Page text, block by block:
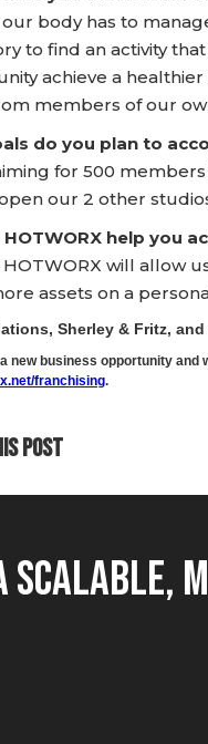
our body has to
to find an activity
achieve a
members of our
do you plan to
for 500
our 2 other
HOTWORX help you
HOTWORX will allow
assets on a
Sherley & Fritz, and
new business opportunity and
franchising.
POST
Scalable,